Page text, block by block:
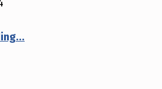
“NIJ Safety Notice #05-2024: Coplatex Industria e Comercio de Tecidos Ltda model Prot 035/19”
…